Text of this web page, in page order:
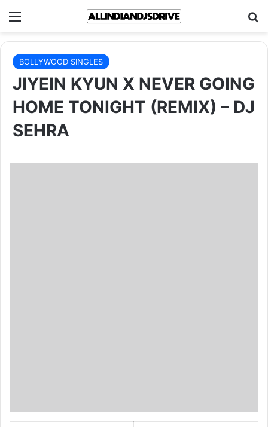
Menu
BOLLYWOOD SINGLES
JIYEIN KYUN X NEVER GOING
HOME TONIGHT (REMIX) – DJ
SEHRA